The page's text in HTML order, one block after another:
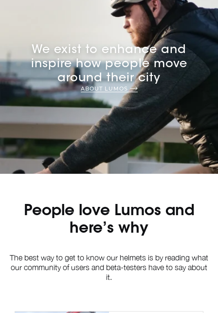
We exist to enhance and
inspire how people move
around their city
ABOUT LUMOS
People love Lumos and
here’s why
The best way to get to know our helmets is by reading what
our community of users and beta-testers have to say about
it.